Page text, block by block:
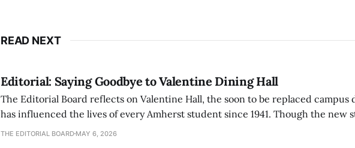
READ NEXT
Editorial: Saying Goodbye to Valentine Dining Hall
The Editorial Board reflects on Valentine Hall, the soon to be replaced
has influenced the lives of every Amherst student since 1941. Though the new
an improvement, it also lacks the culture, history, and community.
THE EDITORIAL BOARD MAY 6, 2026